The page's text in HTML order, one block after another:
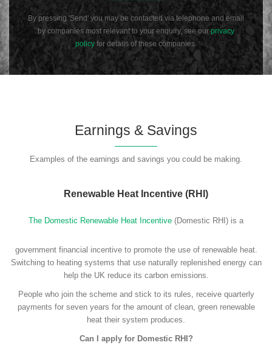
By pressing 'Send' you may be contacted via telephone and email
by companies most relevant to your enquiry, see ourprivacy
policy for details of these companies.
Earnings & Savings
Examples of the earnings and savings you could be making.
Renewable Heat Incentive (RHI)
The Domestic Renewable Heat Incentive (Domestic RHI) is a
government financial incentive to promote the use of renewable heat.
Switching to heating systems that use naturally replenished energy can
help the UK reduce its carbon emissions.
People who join the scheme and stick to its rules, receive quarterly
payments for seven years for the amount of clean, green renewable
heat their system produces.
Can I apply for Domestic RHI?